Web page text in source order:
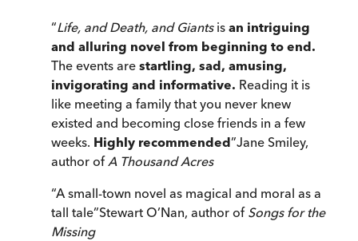
“Life, and Death, and Giantsis an intriguing
and alluring novel from beginning to end.
The events are startling, sad, amusing,
invigorating and informative. Reading it is
like meeting a family that you never knew
existed and becoming close friends in a few
weeks. Highly recommended”Jane Smiley,
author ofA Thousand Acres
“A small-town novel as magical and moral as a
tall tale”Stewart O’Nan, author of Songs for the
Missing